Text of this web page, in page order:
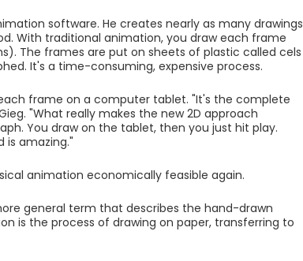
software. He creates nearly as many drawings
With traditional animation, you draw each frame
The frames are put on sheets of plastic called cels
It's a time-consuming, expensive process.
frame on a computer tablet. "It's the complete
"What really makes the new 2D approach
You draw on the tablet, then you just hit play.
is amazing."
animation economically feasible again.
general term that describes the hand-drawn
is the process of drawing on paper, transferring to